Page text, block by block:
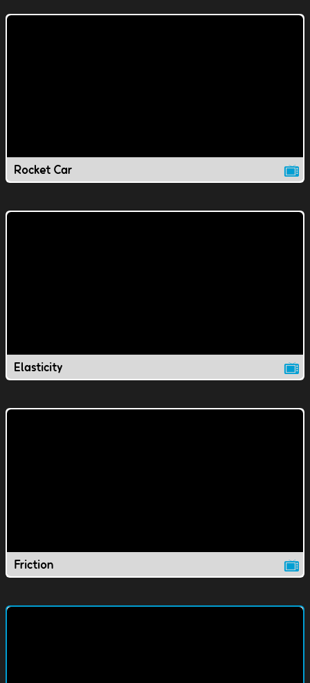
Rocket Car
Elasticity
Friction